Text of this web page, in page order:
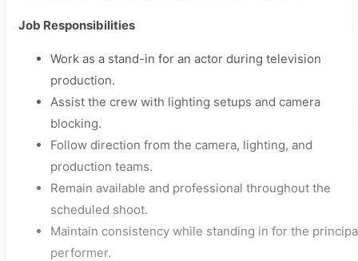
Job Responsibilities
Work as a stand-in for an actor during television
production.
Assist the crew with lighting setups and camera
blocking.
Follow direction from the camera, lighting, and
production teams.
Remain available and professional throughout the
scheduled shoot.
Maintain consistency while standing in for the
performer.